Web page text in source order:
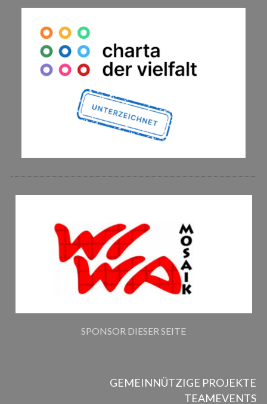
SPONSOR DIESER SEITE
GEMEINNÜTZIGE PROJEKTE
TEAMEVENTS